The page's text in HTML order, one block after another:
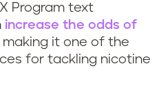
Program text
increase the odds of
making it one of the
for tackling nicotine